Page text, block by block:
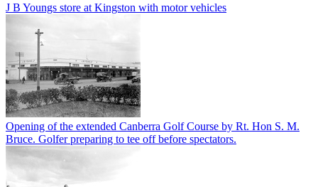
J B Youngs store at Kingston with motor vehicles
Opening of the extended Canberra Golf Course by Rt. Hon S. M.
Bruce. Golfer preparing to tee off before spectators.